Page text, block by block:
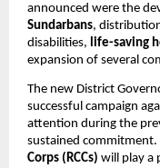
announced were the
Sundarbans,
disabilities, life-saving
expansion of several
The new District
successful campaign
attention during the
sustained commitment.
Corps (RCCs) will play a